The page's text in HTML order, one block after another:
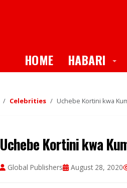
HOME HABARI
Celebrities Uchebe Kortini kwa
Uchebe Kortini kwa
Global Publishers August 28, 2020